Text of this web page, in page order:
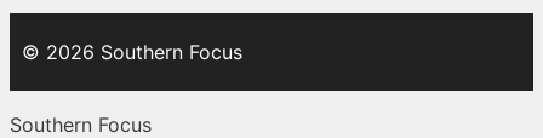
© 2026 Southern Focus
Southern Focus